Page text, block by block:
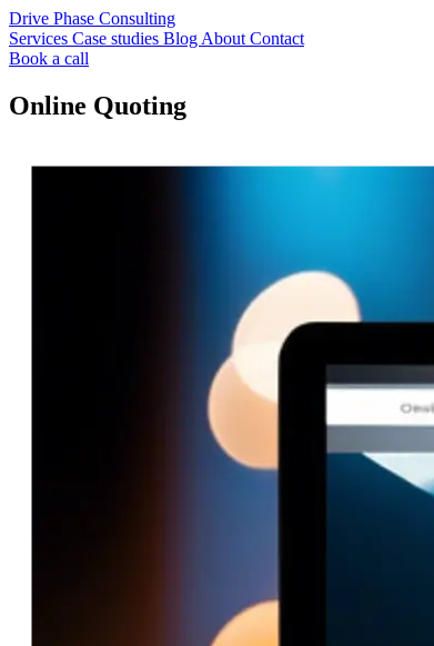
Drive Phase Consulting
Services Case studies Blog About Contact
Book a call
Online Quoting